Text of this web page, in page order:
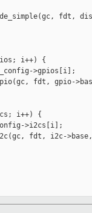
fdt,
i++) {
>gpios[i];
fdt, gpio-
i++) {
>i2cs[i];
fdt, i2c-